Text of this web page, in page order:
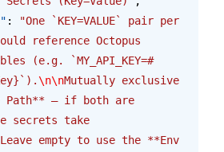
:
"One `KEY=VALUE` pair per
reference Octopus
(e.g. `MY_API_KEY=#
\n\nMutually exclusive
Path** — if both are
secrets take
Leave empty to use the **Env